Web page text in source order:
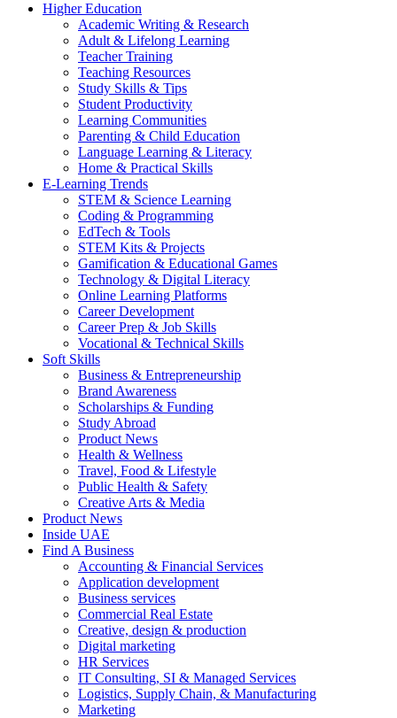
Higher Education
Academic Writing & Research
Adult & Lifelong Learning
Teacher Training
Teaching Resources
Study Skills & Tips
Student Productivity
Learning Communities
Parenting & Child Education
Language Learning & Literacy
Home & Practical Skills
E-Learning Trends
STEM & Science Learning
Coding & Programming
EdTech & Tools
STEM Kits & Projects
Gamification & Educational Games
Technology & Digital Literacy
Online Learning Platforms
Career Development
Career Prep & Job Skills
Vocational & Technical Skills
Soft Skills
Business & Entrepreneurship
Brand Awareness
Scholarships & Funding
Study Abroad
Product News
Health & Wellness
Travel, Food & Lifestyle
Public Health & Safety
Creative Arts & Media
Product News
Inside UAE
Find A Business
Accounting & Financial Services
Application development
Business services
Commercial Real Estate
Creative, design & production
Digital marketing
HR Services
IT Consulting, SI & Managed Services
Logistics, Supply Chain, & Manufacturing
Marketing